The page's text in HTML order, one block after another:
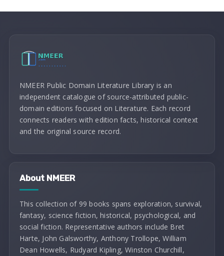
NMEER Public Domain Literature Library is an
independent catalogue of source-attributed public-
domain editions focused on Literature. Each record
connects readers with edition facts, historical context
and the original source record.
About NMEER
This collection of 99 books spans exploration, survival,
fantasy, science fiction, historical, psychological, and
social fiction. Representative authors include Bret
Harte, John Galsworthy, Anthony Trollope, William
Dean Howells, Rudyard Kipling, Winston Churchill,